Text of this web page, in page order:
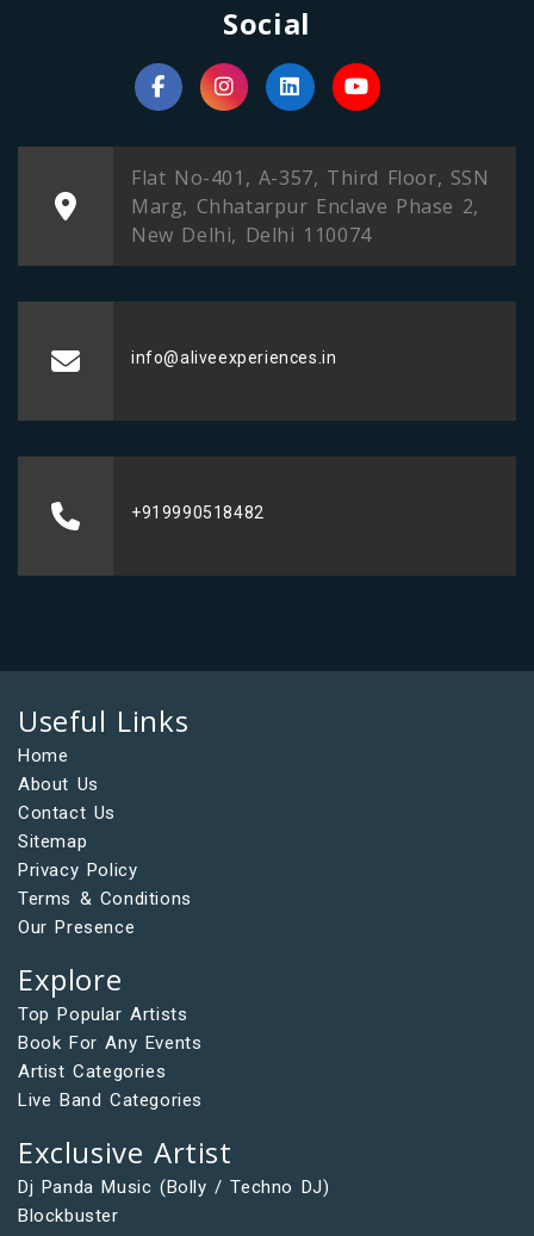
Social
Flat No-401, A-357, Third Floor, SSN
Marg, Chhatarpur Enclave Phase 2,
New Delhi, Delhi 110074
info@aliveexperiences.in
+919990518482
Useful Links
Home
About Us
Contact Us
Sitemap
Privacy Policy
Terms & Conditions
Our Presence
Explore
Top Popular Artists
Book For Any Events
Artist Categories
Live Band Categories
Exclusive Artist
Dj Panda Music (Bolly / Techno DJ)
Blockbuster